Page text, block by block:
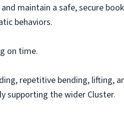
maintain a safe, secure
behaviors.
on time.
repetitive bending, lifting,
supporting the wider Cluster.